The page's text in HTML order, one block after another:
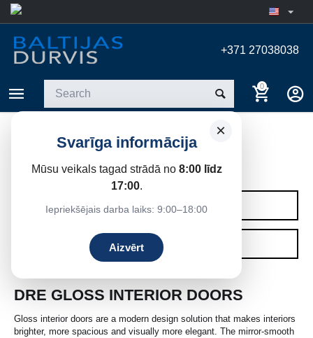
+371 27038038
0
×
Svarīga informācija
Mūsu veikals tagad strādā no 8:00 līdz
17:00.
Iepriekšējais darba laiks: 9:00–18:00
Aizvērt
GLOSSY DOOR
Home / Interior doors / DRE interior doors
CATEGORIES
FILTERS
DRE GLOSS INTERIOR DOORS
Gloss interior doors are a modern design solution that makes interiors
brighter, more spacious and visually more elegant. The mirror-smooth